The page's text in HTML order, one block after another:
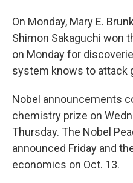
On Monday, Mary E.
Shimon Sakaguchi won
on Monday for
system knows to attack
Nobel announcements
chemistry prize on
Thursday. The Nobel
announced Friday and
economics on Oct. 13.